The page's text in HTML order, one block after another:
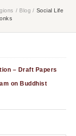
/ Blog / Social Life
– Draft Papers
on Buddhist